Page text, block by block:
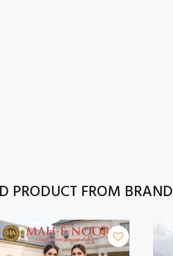
PRODUCT FROM BRAND